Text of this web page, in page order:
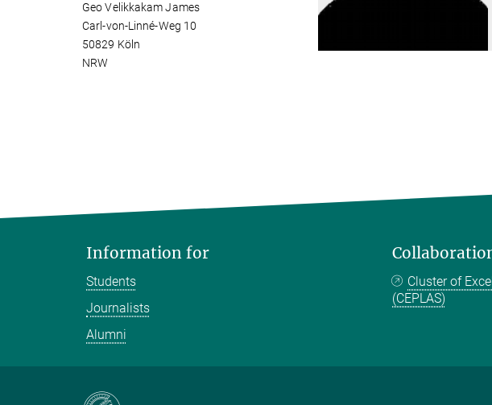
Geo Velikkakam James
Carl-von-Linné-Weg 10
50829 Köln
NRW
Information for
Students
Journalists
Alumni
Cluster of
(CEPLAS)